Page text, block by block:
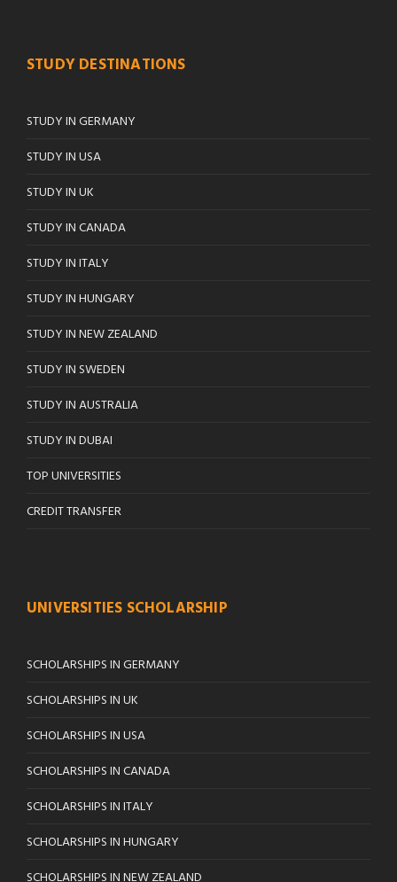
STUDY DESTINATIONS
STUDY IN GERMANY
STUDY IN USA
STUDY IN UK
STUDY IN CANADA
STUDY IN ITALY
STUDY IN HUNGARY
STUDY IN NEW ZEALAND
STUDY IN SWEDEN
STUDY IN AUSTRALIA
STUDY IN DUBAI
TOP UNIVERSITIES
CREDIT TRANSFER
UNIVERSITIES SCHOLARSHIP
SCHOLARSHIPS IN GERMANY
SCHOLARSHIPS IN UK
SCHOLARSHIPS IN USA
SCHOLARSHIPS IN CANADA
SCHOLARSHIPS IN ITALY
SCHOLARSHIPS IN HUNGARY